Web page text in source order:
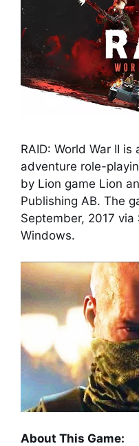
RAID: World War II
adventure role-
by Lion game Lion
Publishing AB. The
September, 2017
Windows.
About This Game: